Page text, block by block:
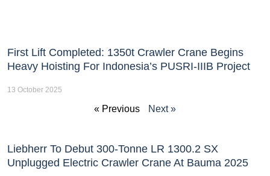
First Lift Completed: 1350t Crawler Crane Begins
Heavy Hoisting For Indonesia’s PUSRI-IIIB Project
13 October 2025
« Previous Next »
Liebherr To Debut 300-Tonne LR 1300.2 SX
Unplugged Electric Crawler Crane At Bauma 2025